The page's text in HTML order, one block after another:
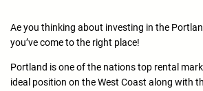
Ae you thinking about investing in the
you’ve come to the right place!
Portland is one of the nations top rental
ideal position on the West Coast along with